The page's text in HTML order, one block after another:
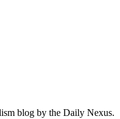
blog by the Daily Nexus.